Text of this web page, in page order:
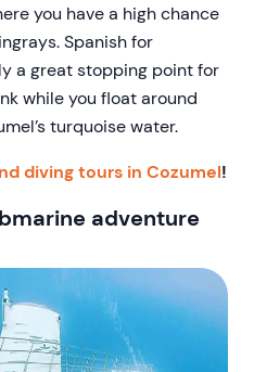
you have a high chance
Spanish for
a great stopping point for
while you float around
turquoise water.
diving tours in Cozumel!
adventure